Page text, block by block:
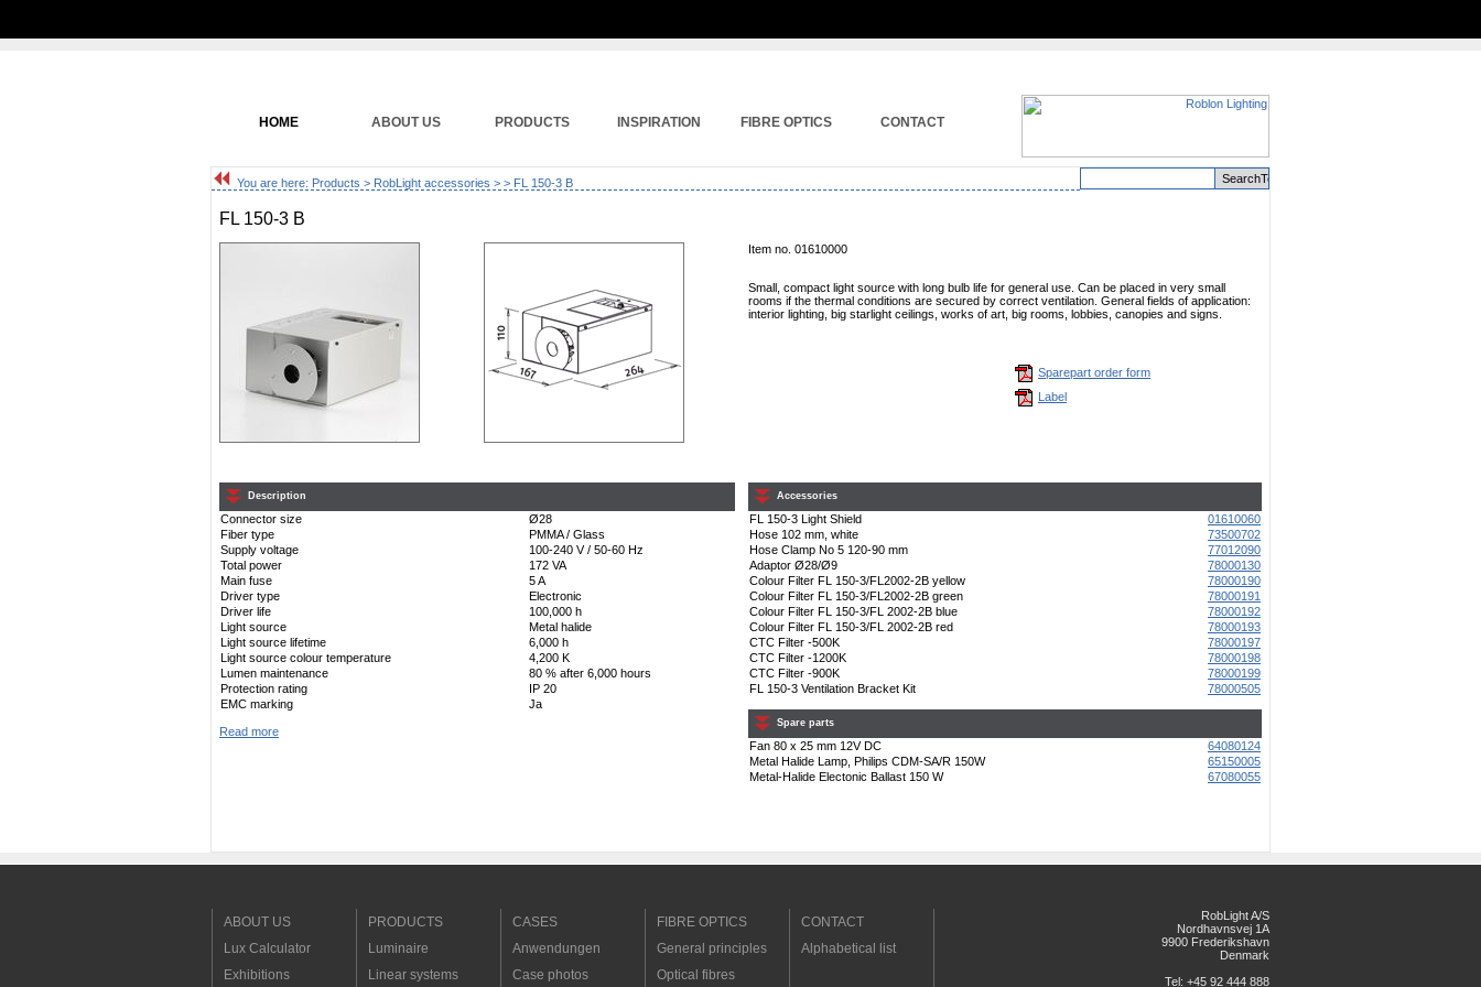
HOME ABOUT US PRODUCTS INSPIRATION FIBRE OPTICS CONTACT
You are here: Products > RobLight accessories > > FL 150-3 B
FL 150-3 B
Item no. 01610000
Small, compact light source with long bulb life for general use. Can be placed in very small
rooms if the thermal conditions are secured by correct ventilation. General fields of application:
interior lighting, big starlight ceilings, works of art, big rooms, lobbies, canopies and signs.
Sparepart order form
Label
Description
Connector size
Ø28
Fiber type
PMMA / Glass
Supply voltage
100-240 V / 50-60 Hz
Total power
172 VA
Main fuse
5 A
Driver type
Electronic
Driver life
100,000 h
Light source
Metal halide
Light source lifetime
6,000 h
Light source colour temperature
4,200 K
Lumen maintenance
80 % after 6,000 hours
Protection rating
IP 20
EMC marking
Ja
Read more
Accessories
FL 150-3 Light Shield
01610060
Hose 102 mm, white
73500702
Hose Clamp No 5 120-90 mm
77012090
Adaptor Ø28/Ø9
78000130
Colour Filter FL 150-3/FL2002-2B yellow
78000190
Colour Filter FL 150-3/FL2002-2B green
78000191
Colour Filter FL 150-3/FL 2002-2B blue
78000192
Colour Filter FL 150-3/FL 2002-2B red
78000193
CTC Filter -500K
78000197
CTC Filter -1200K
78000198
CTC Filter -900K
78000199
FL 150-3 Ventilation Bracket Kit
78000505
Spare parts
Fan 80 x 25 mm 12V DC
64080124
Metal Halide Lamp, Philips CDM-SA/R 150W
65150005
Metal-Halide Electonic Ballast 150 W
67080055
ABOUT US
Lux Calculator
Exhibitions
PRODUCTS
Luminaire
Linear systems
CASES
Anwendungen
Case photos
FIBRE OPTICS
General principles
Optical fibres
CONTACT
Alphabetical list
RobLight A/S
Nordhavnsvej 1A
9900 Frederikshavn
Denmark
Tel: +45 92 444 888